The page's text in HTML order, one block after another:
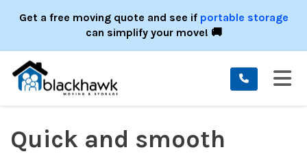
Get a free moving quote and see if portable storage
can simplify your move! 🚚
Quick and smooth